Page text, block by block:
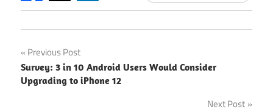
Post
navigation
Previous Post
Survey: 3 in 10 Android Users Would Consider
Upgrading to iPhone 12
Next Post